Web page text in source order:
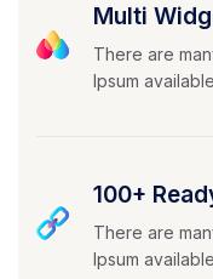
Multi
There are
Ipsum
100+
There are
Ipsum